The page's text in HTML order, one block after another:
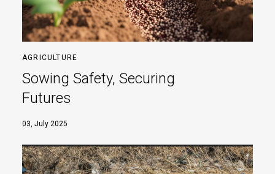
AGRICULTURE
Sowing Safety, Securing
Futures
03, July 2025